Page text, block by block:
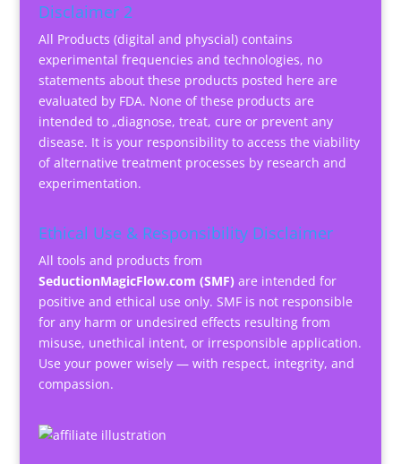
Disclaimer 2
All Products (digital and physcial) contains
experimental frequencies and technologies, no
statements about these products posted here are
evaluated by FDA. None of these products are
intended to „diagnose, treat, cure or prevent any
disease. It is your responsibility to access the viability
of alternative treatment processes by research and
experimentation.
Ethical Use & Responsibility Disclaimer
All tools and products from
SeductionMagicFlow.com (SMF) are intended for
positive and ethical use only. SMF is not responsible
for any harm or undesired effects resulting from
misuse, unethical intent, or irresponsible application.
Use your power wisely — with respect, integrity, and
compassion.